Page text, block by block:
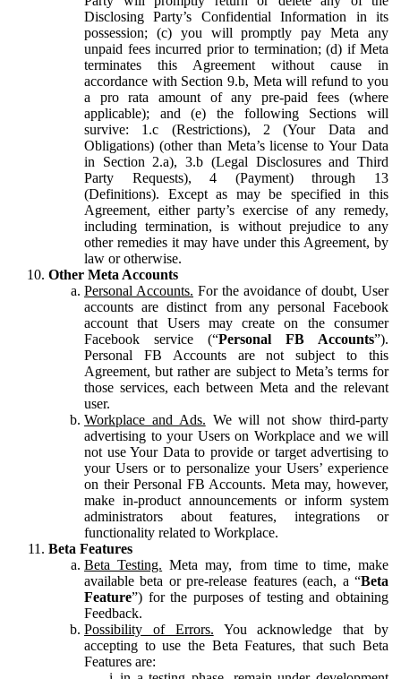
Disclosing Party’s Confidential Information in its
possession; (c) you will promptly pay Meta any
unpaid fees incurred prior to termination; (d) if Meta
terminates this Agreement without cause in
accordance with Section 9.b, Meta will refund to you
a pro rata amount of any pre-paid fees (where
applicable); and (e) the following Sections will
survive: 1.c (Restrictions), 2 (Your Data and
Obligations) (other than Meta’s license to Your Data
in Section 2.a), 3.b (Legal Disclosures and Third
Party Requests), 4 (Payment) through 13
(Definitions). Except as may be specified in this
Agreement, either party’s exercise of any remedy,
including termination, is without prejudice to any
other remedies it may have under this Agreement, by
law or otherwise.
Other Meta Accounts
Personal Accounts. For the avoidance of doubt, User
accounts are distinct from any personal Facebook
account that Users may create on the consumer
Facebook service (“Personal FB Accounts”).
Personal FB Accounts are not subject to this
Agreement, but rather are subject to Meta’s terms for
those services, each between Meta and the relevant
user.
Workplace and Ads. We will not show third-party
advertising to your Users on Workplace and we will
not use Your Data to provide or target advertising to
your Users or to personalize your Users’ experience
on their Personal FB Accounts. Meta may, however,
make in-product announcements or inform system
administrators about features, integrations or
functionality related to Workplace.
Beta Features
Beta Testing. Meta may, from time to time, make
available beta or pre-release features (each, a “Beta
Feature”) for the purposes of testing and obtaining
Feedback.
Possibility of Errors. You acknowledge that by
accepting to use the Beta Features, that such Beta
Features are: